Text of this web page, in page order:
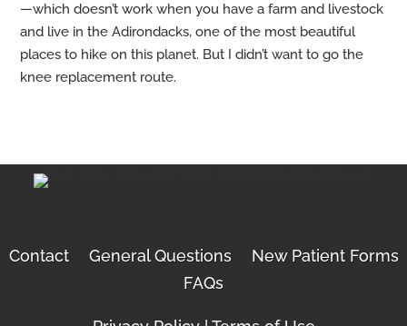
—which doesn’t work when you have a farm and livestock
and live in the Adirondacks, one of the most beautiful
places to hike on this planet. But I didn’t want to go the
knee replacement route.
Contact General Questions
New Patient Forms
FAQs